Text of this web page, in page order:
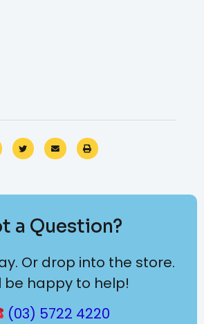
a Question?
Or drop into the store.
be happy to help!
(03) 5722 4220